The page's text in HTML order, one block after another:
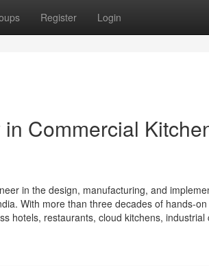
Register Login
Commercial
in the design, manufacturing, and
With more than three decades of hands-
hotels, restaurants, cloud kitchens, industrial